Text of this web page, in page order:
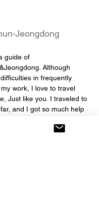
Jeongdong
a guide of
Although
in frequently
work, I love to travel
Just like you. I traveled to
and I got so much help
that I joined the